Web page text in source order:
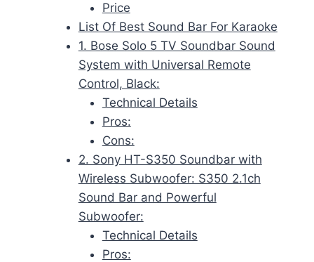
Price
List Of Best Sound Bar For Karaoke
1. Bose Solo 5 TV Soundbar Sound
System with Universal Remote
Control, Black:
Technical Details
Pros:
Cons:
2. Sony HT-S350 Soundbar with
Wireless Subwoofer: S350 2.1ch
Sound Bar and Powerful
Subwoofer:
Technical Details
Pros: